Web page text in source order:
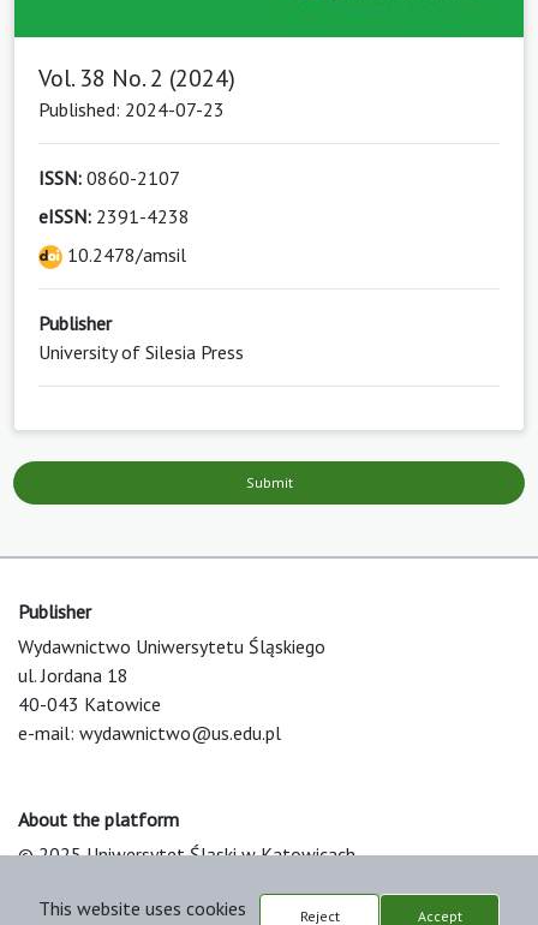
Vol. 38 No. 2 (2024)
Published: 2024-07-23
ISSN: 0860-2107
eISSN: 2391-4238
10.2478/amsil
Publisher
University of Silesia Press
Submit
Publisher
Wydawnictwo Uniwersytetu Śląskiego
ul. Jordana 18
40-043 Katowice
e-mail: wydawnictwo@us.edu.pl
About the platform
© 2025 Uniwersytet Śląski w Katowicach
Platform & Workflow by OJS/PKP
This website uses cookies Reject Accept